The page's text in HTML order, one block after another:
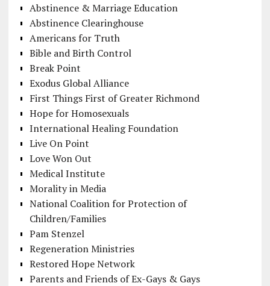
Abstinence & Marriage Education
Abstinence Clearinghouse
Americans for Truth
Bible and Birth Control
Break Point
Exodus Global Alliance
First Things First of Greater Richmond
Hope for Homosexuals
International Healing Foundation
Live On Point
Love Won Out
Medical Institute
Morality in Media
National Coalition for Protection of
Children/Families
Pam Stenzel
Regeneration Ministries
Restored Hope Network
Parents and Friends of Ex-Gays & Gays